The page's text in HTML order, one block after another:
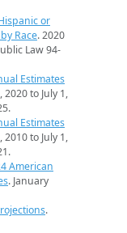
or
Race. 2020
Law 94-
Estimates
2020 to July 1,
Estimates
2010 to July 1,
American
. January
.